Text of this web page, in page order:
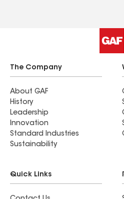
The Company
About GAF
History
Leadership
Innovation
Standard Industries
Sustainability
Quick Links